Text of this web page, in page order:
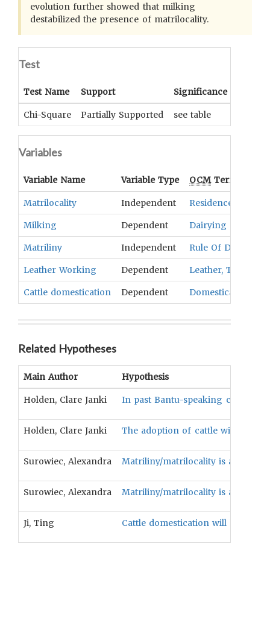
evolution further showed that milking
destabilized the presence of matrilocality.
Test
Test Name Support Significance
Chi-Square Partially Supported see table
Variables
Variable Name Variable Type OCMTerm(s)
Matrilocality Independent Residence
Milking Dependent Dairying
Matriliny Independent Rule Of Descent
Leather Working Dependent Leather, Textiles,
Cattle domestication Dependent Domesticated
Related Hypotheses
Main Author Hypothesis
Holden, Clare Janki In past Bantu-speaking cultures,
Holden, Clare Janki The adoption of cattle will be
Surowiec, Alexandra Matriliny/matrilocality is
Surowiec, Alexandra Matriliny/matrilocality is
Ji, Ting Cattle domestication will be